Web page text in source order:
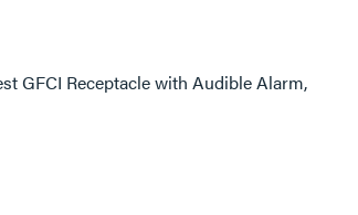
GFCI Receptacle with Audible Alarm,